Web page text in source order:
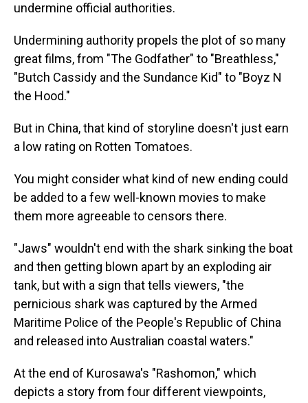
undermine official authorities.
Undermining authority propels the plot of so many
great films, from "The Godfather" to "Breathless,"
"Butch Cassidy and the Sundance Kid" to "Boyz N
the Hood."
But in China, that kind of storyline doesn't just earn
a low rating on Rotten Tomatoes.
You might consider what kind of new ending could
be added to a few well-known movies to make
them more agreeable to censors there.
"Jaws" wouldn't end with the shark sinking the boat
and then getting blown apart by an exploding air
tank, but with a sign that tells viewers, "the
pernicious shark was captured by the Armed
Maritime Police of the People's Republic of China
and released into Australian coastal waters."
At the end of Kurosawa's "Rashomon," which
depicts a story from four different viewpoints,